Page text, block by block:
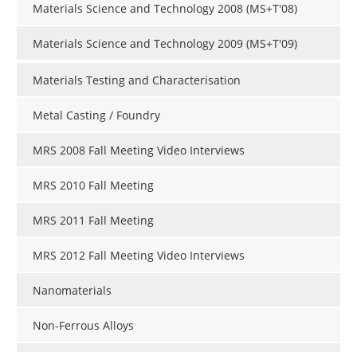
Materials Science and Technology 2008 (MS+T'08)
Materials Science and Technology 2009 (MS+T'09)
Materials Testing and Characterisation
Metal Casting / Foundry
MRS 2008 Fall Meeting Video Interviews
MRS 2010 Fall Meeting
MRS 2011 Fall Meeting
MRS 2012 Fall Meeting Video Interviews
Nanomaterials
Non-Ferrous Alloys